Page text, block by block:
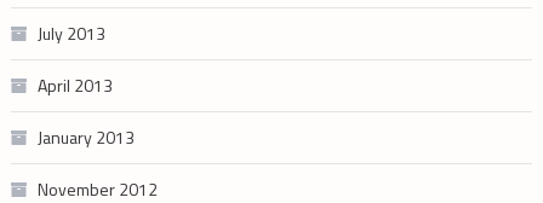
July 2013
April 2013
January 2013
November 2012